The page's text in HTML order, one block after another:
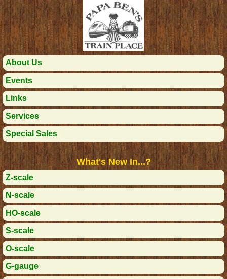
About Us
Events
Links
Services
Special Sales
What's New In...?
Z-scale
N-scale
HO-scale
S-scale
O-scale
G-gauge